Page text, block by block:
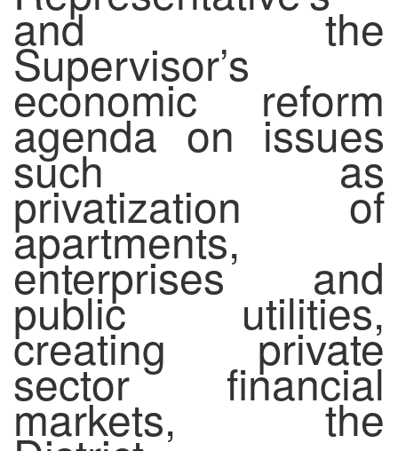
and the
Supervisor’s
economic reform
agenda on issues
such as
privatization of
apartments,
enterprises and
public utilities,
creating private
sector financial
markets, the